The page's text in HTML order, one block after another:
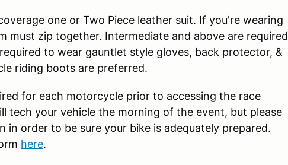
one or Two Piece leather suit. If you're wearing
must zip together. Intermediate and above are required
to wear gauntlet style gloves, back protector, &
riding boots are preferred.
for each motorcycle prior to accessing the race
tech your vehicle the morning of the event, but please
order to be sure your bike is adequately prepared.
here.